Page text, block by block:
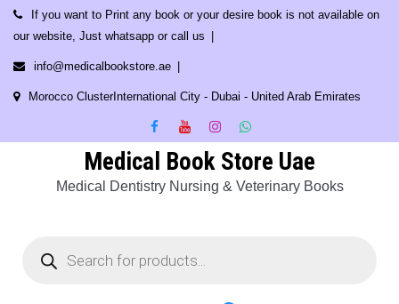
Skip
content
If you want to Print any book or your desire book is not available on
our website, Just whatsapp or call us
info@medicalbookstore.ae
Morocco ClusterInternational City - Dubai - United Arab Emirates
Medical Book Store Uae
Medical Dentistry Nursing & Veterinary Books
search